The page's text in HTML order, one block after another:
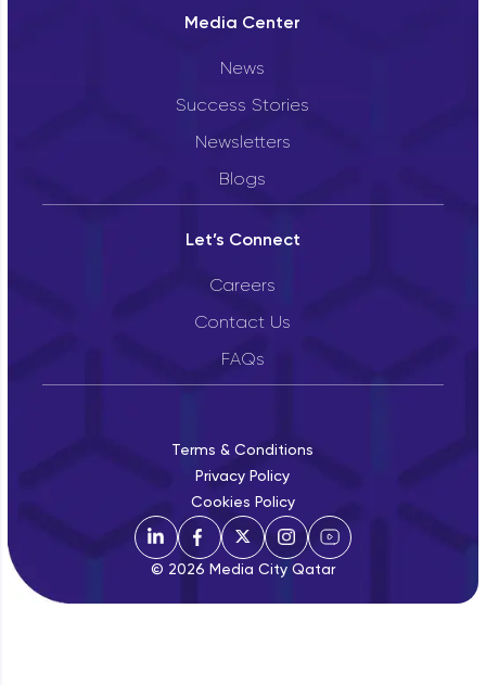
Media Center
News
Success Stories
Newsletters
Blogs
Let’s Connect
Careers
Contact Us
FAQs
Terms & Conditions
Privacy Policy
Cookies Policy
© 2026 Media City Qatar